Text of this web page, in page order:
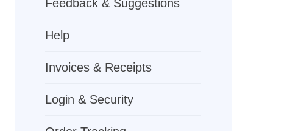
Feedback & Suggestions
Help
Invoices & Receipts
Login & Security